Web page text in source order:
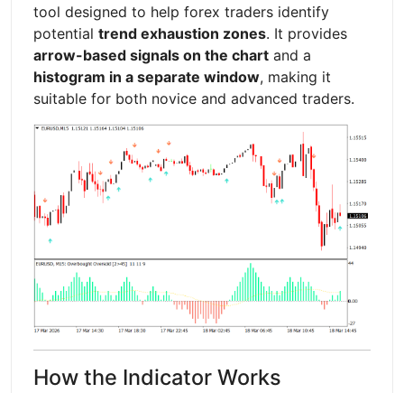
tool designed to help forex traders identify
potential trend exhaustion zones. It provides
arrow-based signals on the chart and a
histogram in a separate window, making it
suitable for both novice and advanced traders.
How the Indicator Works